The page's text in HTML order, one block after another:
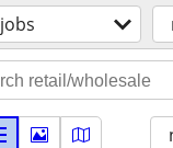
jobs